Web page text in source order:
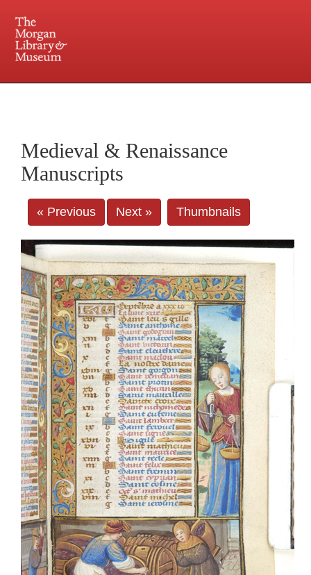
Central and Penn Station
Medieval & Renaissance
Manuscripts
« Previous Next » Thumbnails